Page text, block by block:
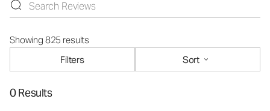
Showing 825 results
Filters
Sort
0 Results